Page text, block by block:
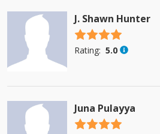
J. Shawn Hunter
4.5 stars
Rating: 5.0
Juna Pulayya
4.5 stars